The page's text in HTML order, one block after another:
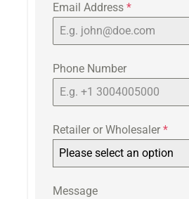
Email Address *
Phone Number
Retailer or Wholesaler *
Please select an option
Message